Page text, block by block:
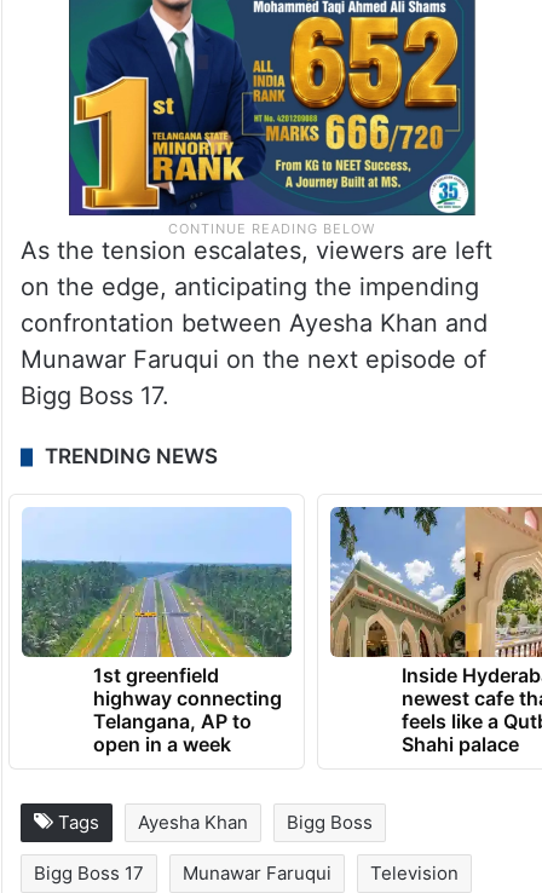
As the tension escalates, viewers are left
on the edge, anticipating the impending
confrontation between Ayesha Khan and
Munawar Faruqui on the next episode of
Bigg Boss 17.
TRENDING NEWS
1st greenfield
highway connecting
Telangana, AP to
open in a week
Inside
newest cafe
feels like a
Shahi palace
Tags Ayesha Khan Bigg Boss
Bigg Boss 17 Munawar Faruqui Television